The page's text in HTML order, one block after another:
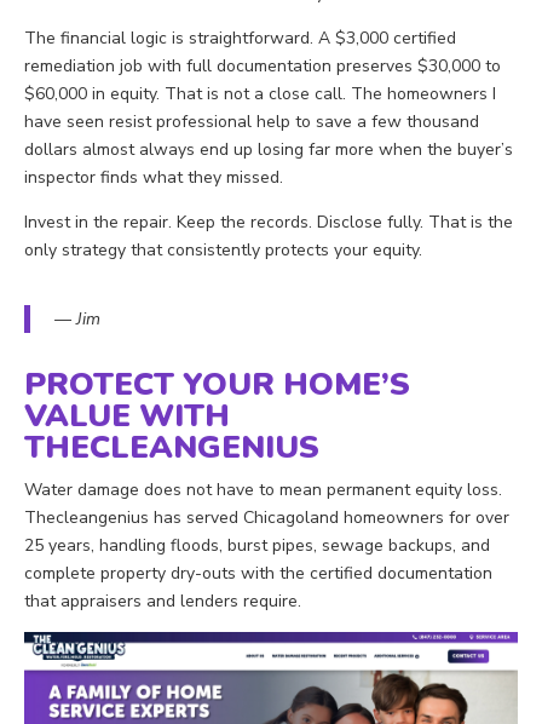
The financial logic is straightforward. A $3,000 certified
remediation job with full documentation preserves $30,000 to
$60,000 in equity. That is not a close call. The homeowners I
have seen resist professional help to save a few thousand
dollars almost always end up losing far more when the buyer’s
inspector finds what they missed.
Invest in the repair. Keep the records. Disclose fully. That is the
only strategy that consistently protects your equity.
— Jim
PROTECT YOUR HOME’S
VALUE WITH
THECLEANGENIUS
Water damage does not have to mean permanent equity loss.
Thecleangenius has served Chicagoland homeowners for over
25 years, handling floods, burst pipes, sewage backups, and
complete property dry-outs with the certified documentation
that appraisers and lenders require.